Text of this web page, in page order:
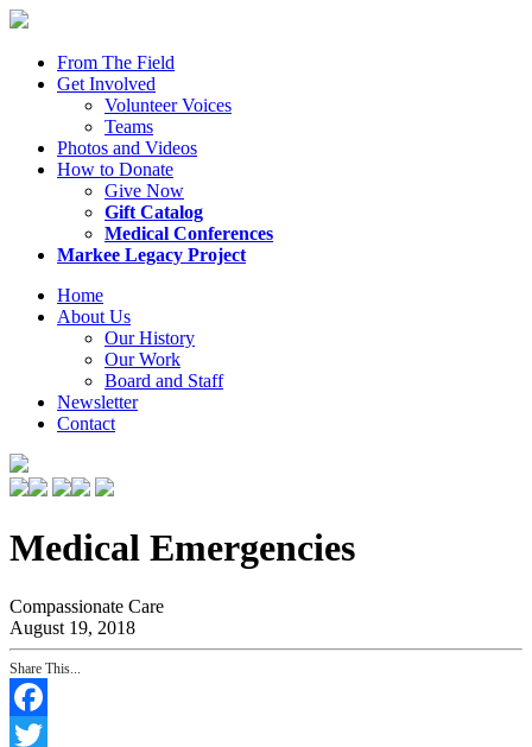
From The Field
Get Involved
Volunteer Voices
Teams
Photos and Videos
How to Donate
Give Now
Gift Catalog
Medical Conferences
Markee Legacy Project
Home
About Us
Our History
Our Work
Board and Staff
Newsletter
Contact
Medical Emergencies
Compassionate Care
August 19, 2018
Share This...
Facebook